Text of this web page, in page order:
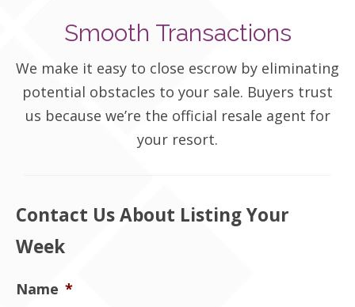
Smooth Transactions
We make it easy to close escrow by eliminating
potential obstacles to your sale. Buyers trust
us because we’re the official resale agent for
your resort.
Contact Us About Listing Your
Week
Name *